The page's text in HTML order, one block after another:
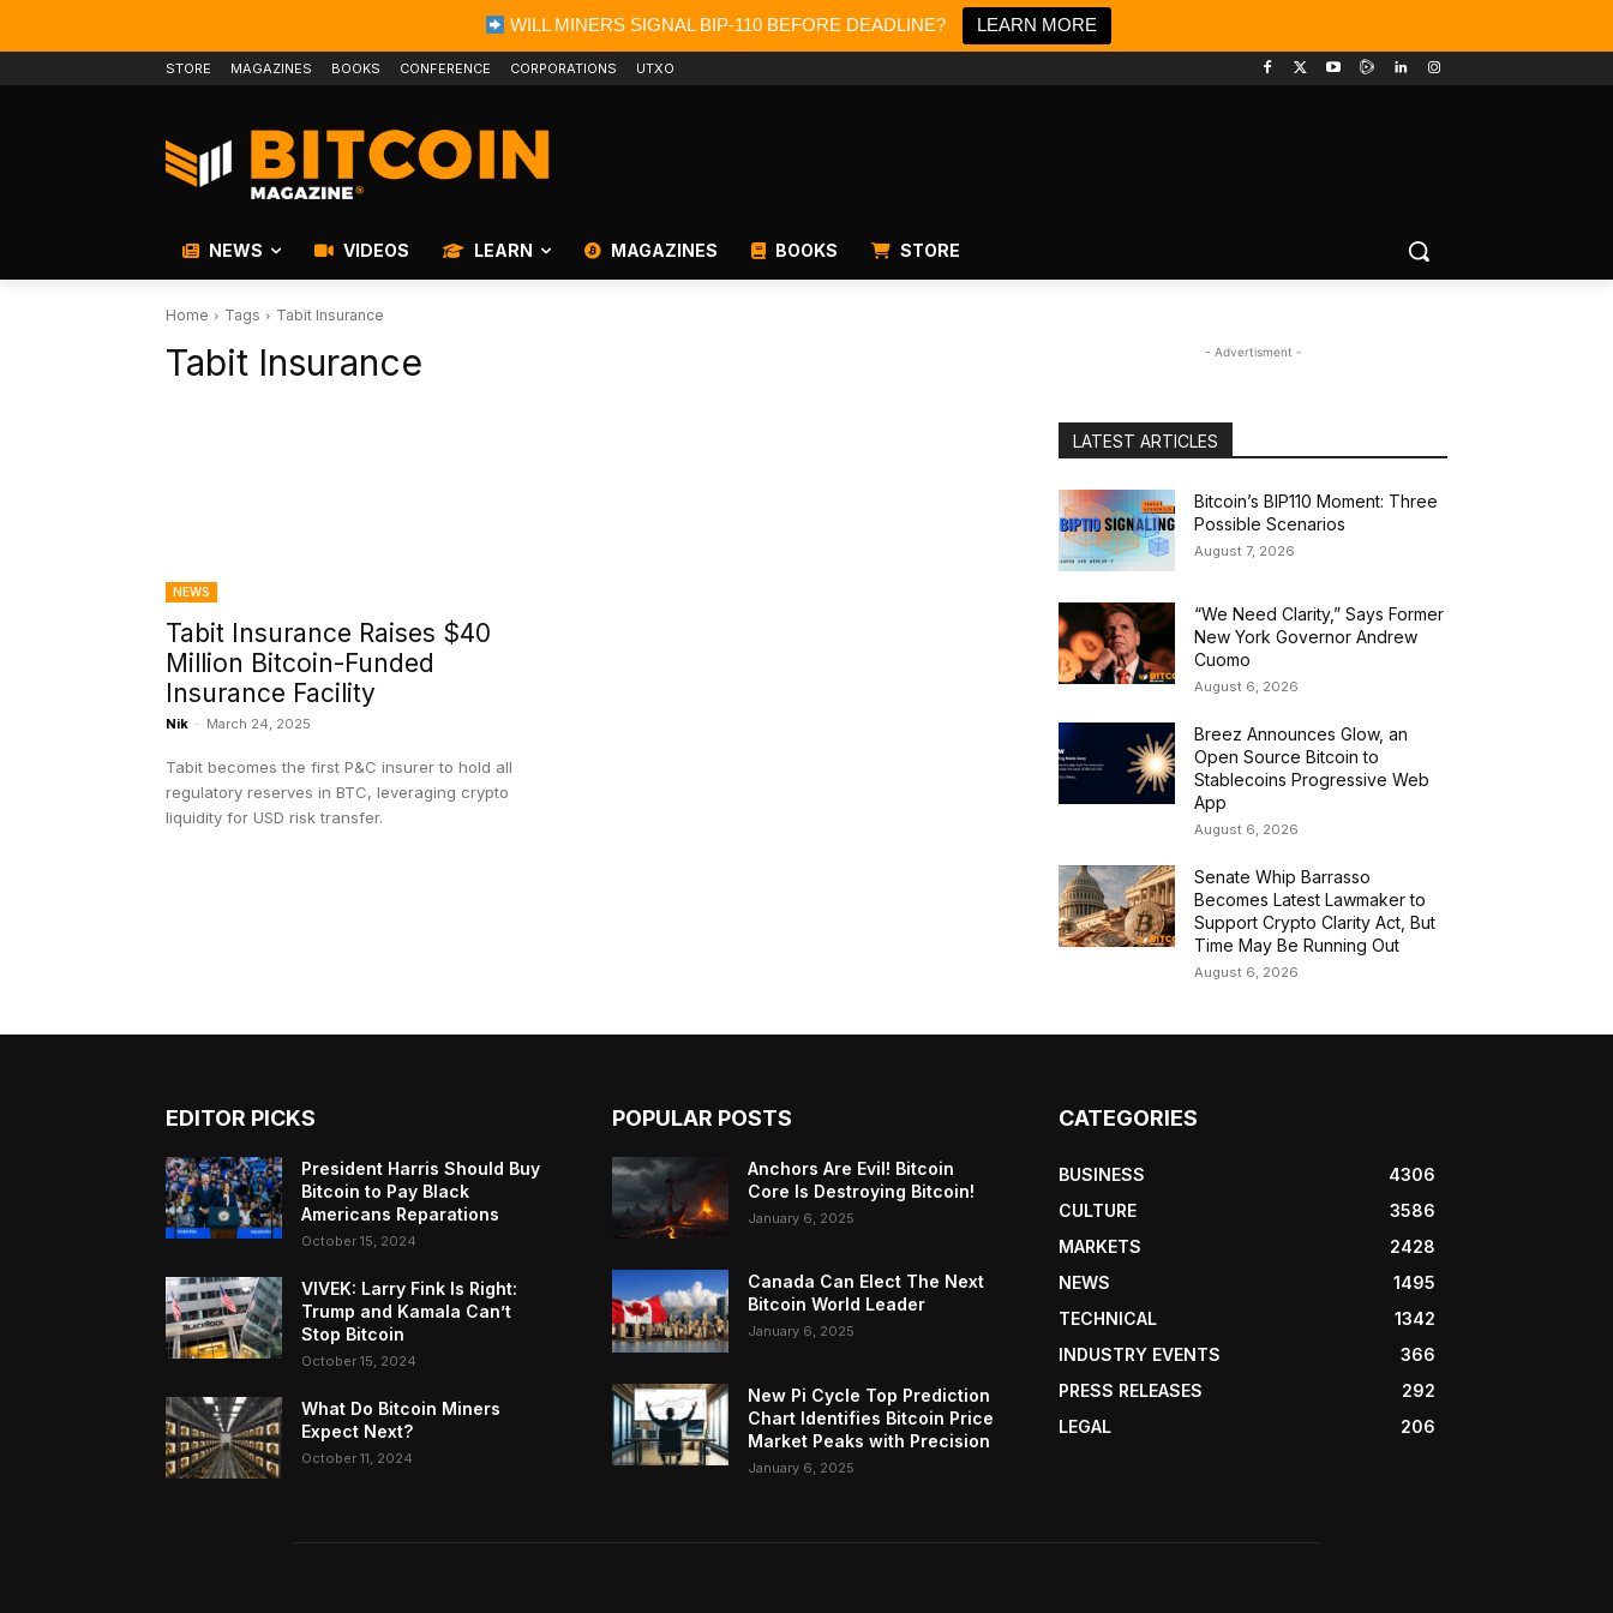
WILL MINERS SIGNAL BIP-110 BEFORE DEADLINE? LEARN MORE
STORE MAGAZINES BOOKS CONFERENCE CORPORATIONS UTXO
NEWS VIDEOS LEARN MAGAZINES BOOKS STORE
Home Tags Tabit Insurance
Tabit Insurance
NEWS
Tabit Insurance Raises $40
Million Bitcoin-Funded
Insurance Facility
Nik - March 24, 2025
Tabit becomes the first P&C insurer to hold all
regulatory reserves in BTC, leveraging crypto
liquidity for USD risk transfer.
- Advertisment -
LATEST ARTICLES
Bitcoin’s BIP110 Moment: Three
Possible Scenarios
August 7, 2026
“We Need Clarity,” Says Former
New York Governor Andrew
Cuomo
August 6, 2026
Breez Announces Glow, an
Open Source Bitcoin to
Stablecoins Progressive Web
App
August 6, 2026
Senate Whip Barrasso
Becomes Latest Lawmaker to
Support Crypto Clarity Act, But
Time May Be Running Out
August 6, 2026
EDITOR PICKS
President Harris Should Buy
Bitcoin to Pay Black
Americans Reparations
October 15, 2024
VIVEK: Larry Fink Is Right:
Trump and Kamala Can’t
Stop Bitcoin
October 15, 2024
What Do Bitcoin Miners
Expect Next?
October 11, 2024
POPULAR POSTS
Anchors Are Evil! Bitcoin
Core Is Destroying Bitcoin!
January 6, 2025
Canada Can Elect The Next
Bitcoin World Leader
January 6, 2025
New Pi Cycle Top Prediction
Chart Identifies Bitcoin Price
Market Peaks with Precision
January 6, 2025
CATEGORIES
BUSINESS
4306
CULTURE
3586
MARKETS
2428
NEWS
1495
TECHNICAL
1342
INDUSTRY EVENTS
366
PRESS RELEASES
292
LEGAL
206